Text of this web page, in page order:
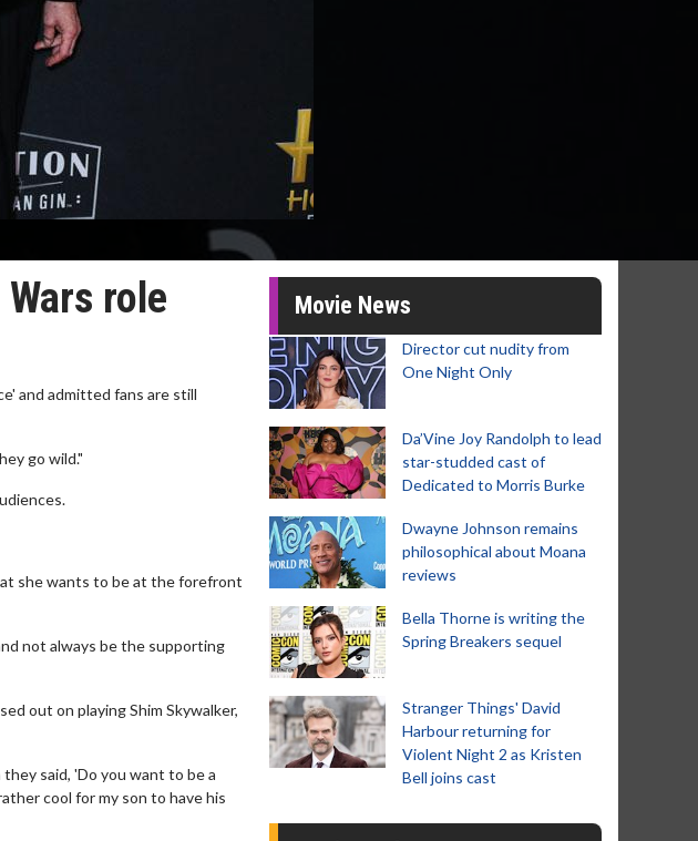
role
and admitted fans are still
go wild."
she wants to be at the forefront
not always be the supporting
out on playing Shim Skywalker,
said, 'Do you want to be a
cool for my son to have his
Movie News
Director cut nudity from
One Night Only
Da’Vine Joy Randolph to lead
star-studded cast of
Dedicated to Morris Burke
Dwayne Johnson remains
philosophical about Moana
reviews
Bella Thorne is writing the
Spring Breakers sequel
Stranger Things' David
Harbour returning for
Violent Night 2 as Kristen
Bell joins cast